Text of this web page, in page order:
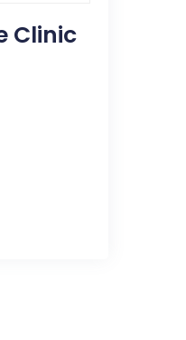
Clinic